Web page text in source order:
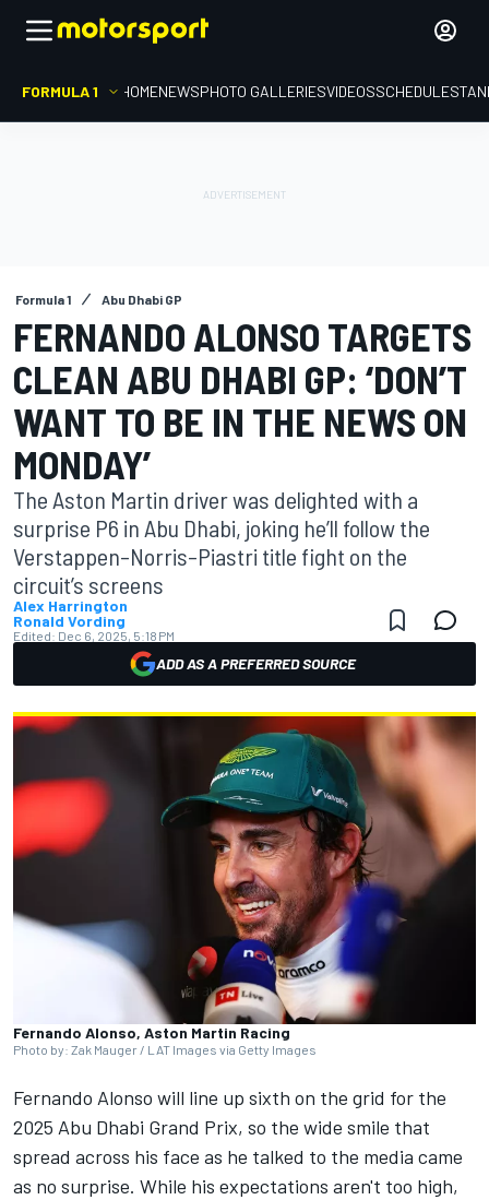
FORMULA 1 HOMENEWSPHOTO GALLERIESVIDEOSSCHEDULE
Formula 1 Abu Dhabi GP
FERNANDO ALONSO TARGETS
CLEAN ABU DHABI GP: ‘DON’T
WANT TO BE IN THE NEWS ON
MONDAY’
The Aston Martin driver was delighted with a
surprise P6 in Abu Dhabi, joking he’ll follow the
Verstappen–Norris–Piastri title fight on the
circuit’s screens
Alex Harrington
Ronald Vording
Edited: Dec 6, 2025, 5:18 PM
ADD AS A PREFERRED SOURCE
Fernando Alonso, Aston Martin Racing
Photo by: Zak Mauger / LAT Images via Getty Images
Fernando Alonso will line up sixth on the grid for the
2025 Abu Dhabi Grand Prix, so the wide smile that
spread across his face as he talked to the media came
as no surprise. While his expectations aren't too high,